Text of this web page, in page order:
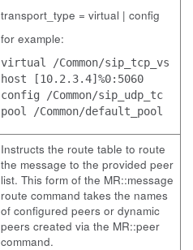
transport_type = virtual | config
for example:
virtual /Common/sip_tcp_vs
host [10.2.3.4]%0:5060
config /Common/sip_udp_tc
pool /Common/default_pool
Instructs the route table to route
the message to the provided peer
list. This form of the MR::message
route command takes the names
of configured peers or dynamic
peers created via the MR::peer
command.